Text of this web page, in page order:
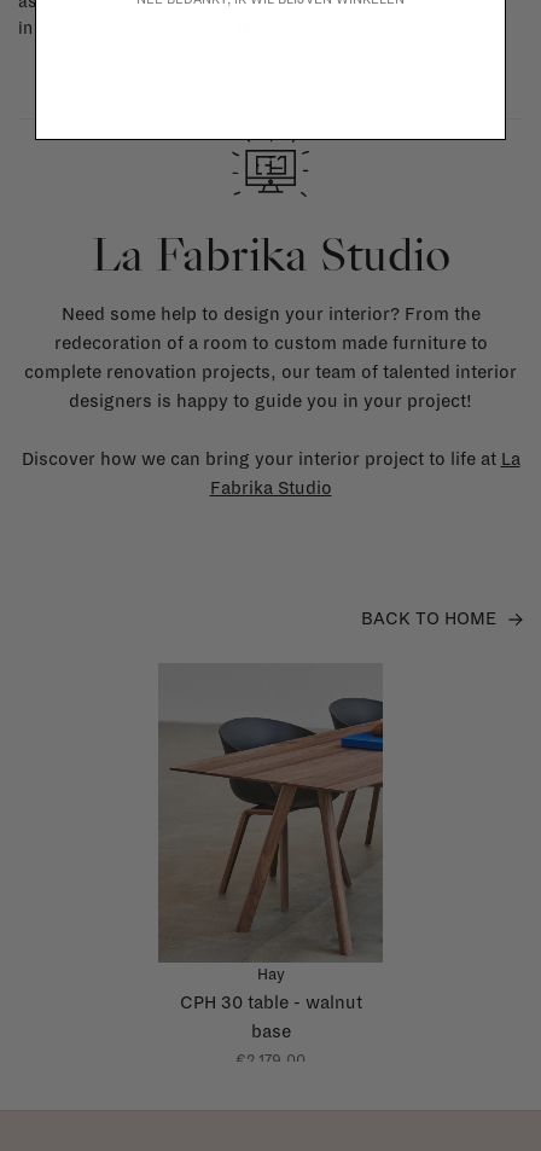
in doubt, please contact us.
La Fabrika Studio
Need some help to design your interior? From the
redecoration of a room to custom made furniture to
complete renovation projects, our team of talented interior
designers is happy to guide you in your project!
Discover how we can bring your interior project to life at La
Fabrika Studio
BACK TO HOME
Hay
CPH 30 table - walnut
base
€2.179,00